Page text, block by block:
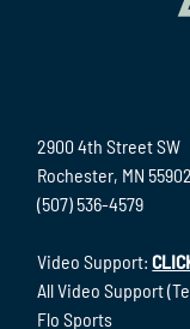
2900 4th Street SW
Rochester, MN 55902
(507) 536-4579
Video Support:
All Video Support
Flo Sports